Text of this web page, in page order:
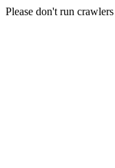
Please don't run